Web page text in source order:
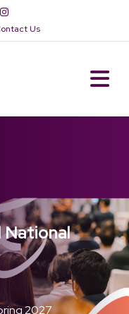
Instagram
Us
National
2027